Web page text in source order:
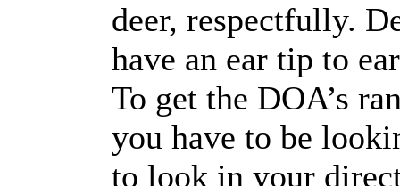
deer, respectfully.
have an ear tip to
To get the DOA’s
you have to be
to look in your